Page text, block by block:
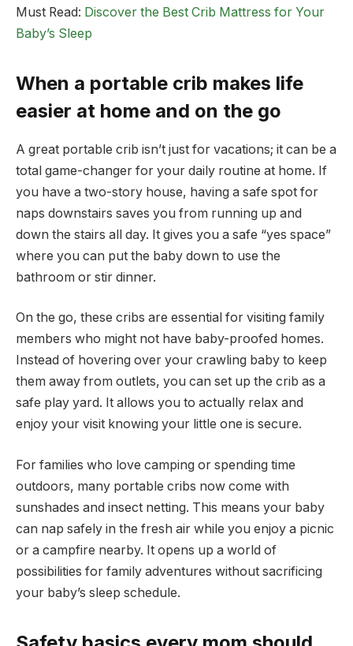
Must Read: Discover the Best Crib Mattress for Your
Baby’s Sleep
When a portable crib makes life
easier at home and on the go
A great portable crib isn’t just for vacations; it can be a
total game-changer for your daily routine at home. If
you have a two-story house, having a safe spot for
naps downstairs saves you from running up and
down the stairs all day. It gives you a safe “yes space”
where you can put the baby down to use the
bathroom or stir dinner.
On the go, these cribs are essential for visiting family
members who might not have baby-proofed homes.
Instead of hovering over your crawling baby to keep
them away from outlets, you can set up the crib as a
safe play yard. It allows you to actually relax and
enjoy your visit knowing your little one is secure.
For families who love camping or spending time
outdoors, many portable cribs now come with
sunshades and insect netting. This means your baby
can nap safely in the fresh air while you enjoy a picnic
or a campfire nearby. It opens up a world of
possibilities for family adventures without sacrificing
your baby’s sleep schedule.